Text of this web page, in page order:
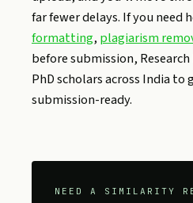
far fewer delays. If you need
formatting, plagiarism
before submission,
PhD scholars across India to
submission-ready.
NEED A SIMILARITY